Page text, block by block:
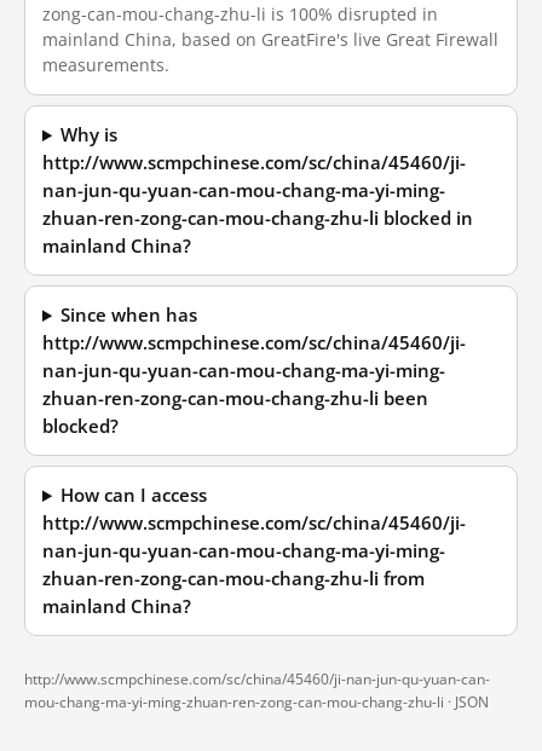
zong-can-mou-chang-zhu-li is 100% disrupted in
mainland China, based on GreatFire's live Great Firewall
measurements.
Why is
http://www.scmpchinese.com/sc/china/45460/ji-
nan-jun-qu-yuan-can-mou-chang-ma-yi-ming-
zhuan-ren-zong-can-mou-chang-zhu-li blocked in
mainland China?
Since when has
http://www.scmpchinese.com/sc/china/45460/ji-
nan-jun-qu-yuan-can-mou-chang-ma-yi-ming-
zhuan-ren-zong-can-mou-chang-zhu-li been
blocked?
How can I access
http://www.scmpchinese.com/sc/china/45460/ji-
nan-jun-qu-yuan-can-mou-chang-ma-yi-ming-
zhuan-ren-zong-can-mou-chang-zhu-li from
mainland China?
http://www.scmpchinese.com/sc/china/45460/ji-nan-jun-qu-yuan-can-
mou-chang-ma-yi-ming-zhuan-ren-zong-can-mou-chang-zhu-li · JSON